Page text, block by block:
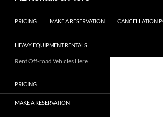
PRICING
MAKE A RESERVATION CANCELLATION
HEAVY EQUIPMENT RENTALS
Rent Off-road Vehicles Here
PRICING
MAKE A RESERVATION